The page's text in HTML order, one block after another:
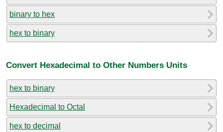
binary to hex
hex to binary
Convert Hexadecimal to Other Numbers Units
hex to binary
Hexadecimal to Octal
hex to decimal